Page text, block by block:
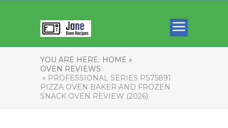
YOU ARE HERE: HOME »
OVEN REVIEWS
» PROFESSIONAL SERIES PS75891
PIZZA OVEN BAKER AND FROZEN
SNACK OVEN REVIEW (2026)